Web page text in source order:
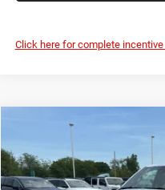
Click here for complete
Compare Vehicle